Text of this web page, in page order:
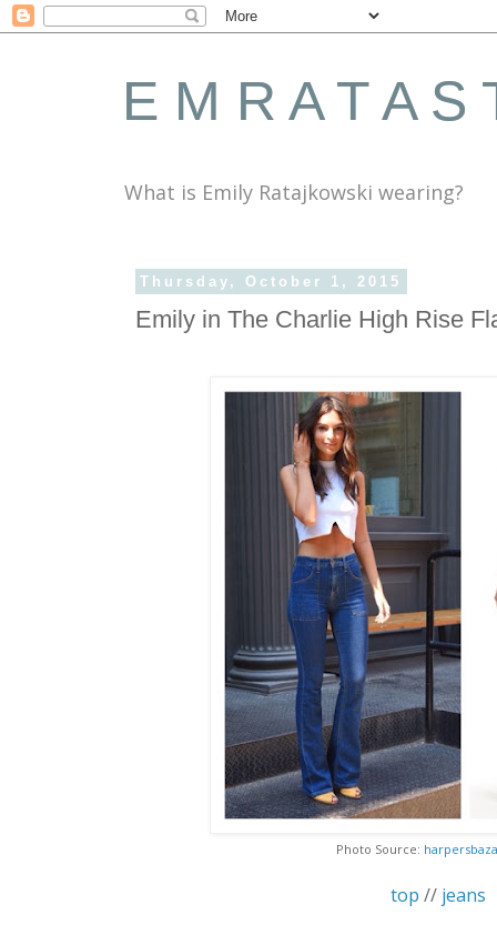
E M R A T A S
What is Emily Ratajkowski wearing?
Thursday, October 1, 2015
Emily in The Charlie High Rise
Photo Source:
top // jeans